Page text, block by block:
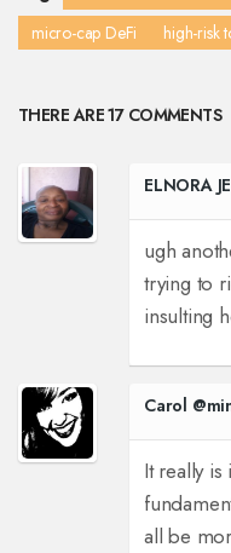
micro-cap DeFi
high-risk
THERE ARE 17 COMMENTS
ELNORA
ugh
trying to
insulting
Carol
It really
all be